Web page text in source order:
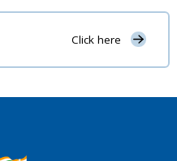
Click here